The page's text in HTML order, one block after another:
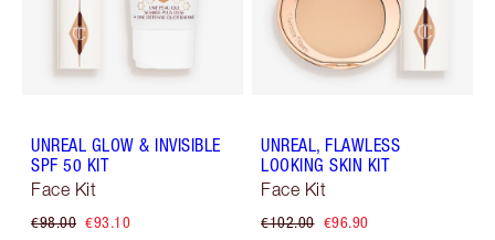
UNREAL GLOW & INVISIBLE
SPF 50 KIT
Face Kit
€98.00 €93.10
UNREAL, FLAWLESS
LOOKING SKIN KIT
Face Kit
€102.00 €96.90